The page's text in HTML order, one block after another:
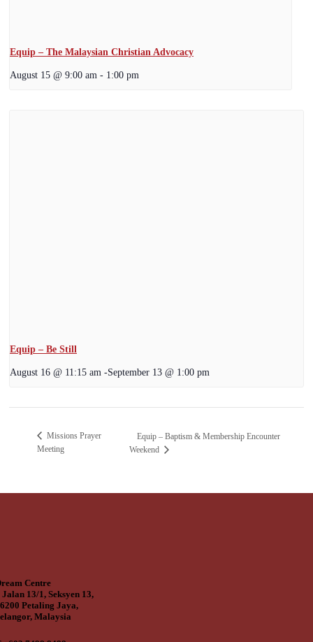
Equip – The Malaysian Christian Advocacy
August 15 @ 9:00 am - 1:00 pm
Equip – Be Still
August 16 @ 11:15 am -September 13 @ 1:00 pm
Missions Prayer
Meeting
Equip – Baptism & Membership Encounter
Weekend
Centre
Jalan 13/1, Seksyen 13,
Petaling Jaya,
Malaysia